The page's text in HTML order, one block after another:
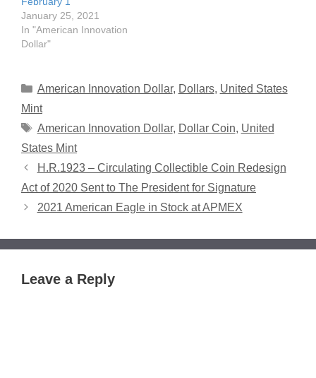
January 25, 2021
In "American Innovation
Dollar"
Categories
American Innovation Dollar, Dollars, United States
Mint
Tags
American Innovation Dollar, Dollar Coin, United
States Mint
H.R.1923 – Circulating Collectible Coin Redesign
Act of 2020 Sent to The President for Signature
2021 American Eagle in Stock at APMEX
Leave a Reply